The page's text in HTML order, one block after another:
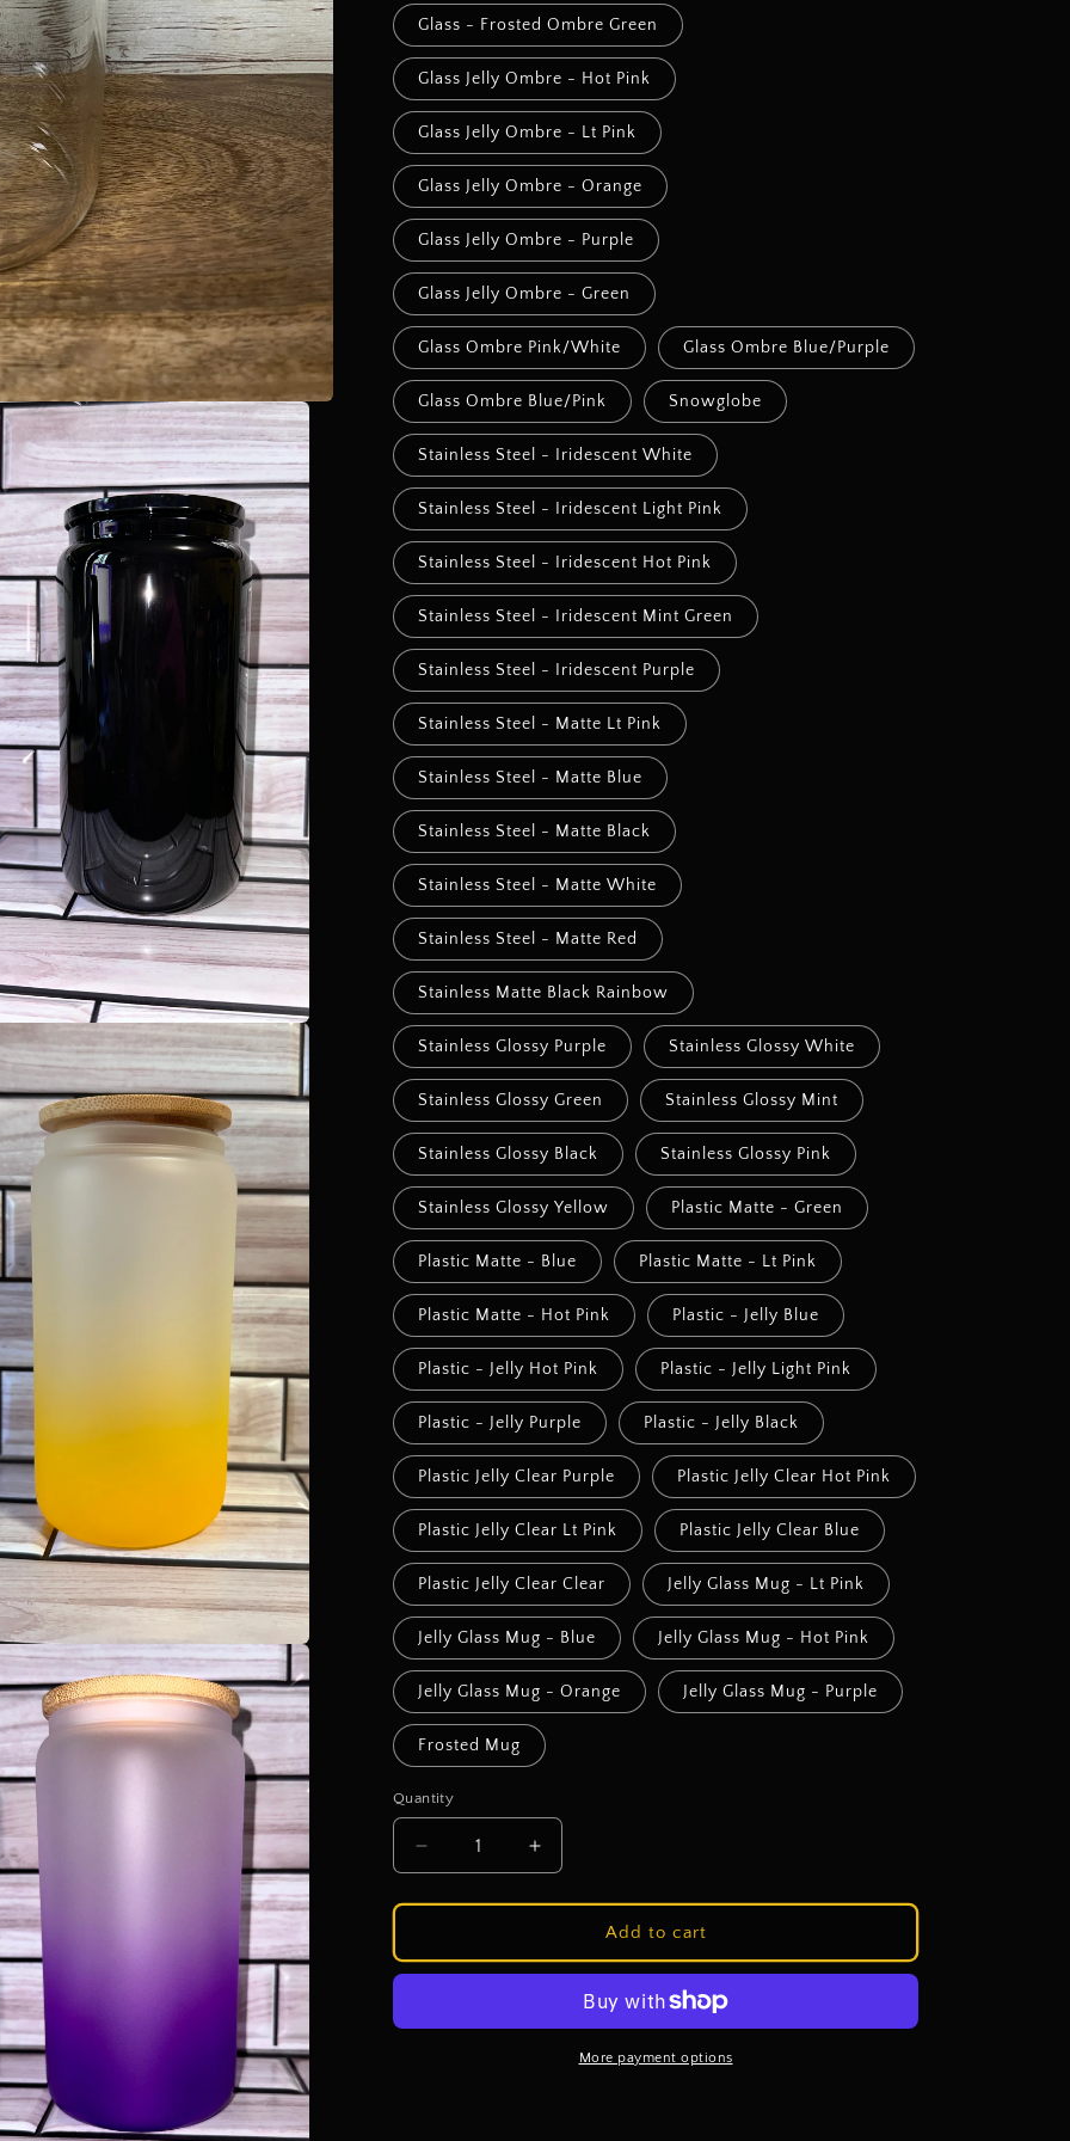
Glass - Frosted Ombre Green
Glass Jelly Ombre - Hot Pink
Glass Jelly Ombre - Lt Pink
Glass Jelly Ombre - Orange
Glass Jelly Ombre - Purple
Glass Jelly Ombre - Green
Glass Ombre Pink/White Glass Ombre Blue/Purple
Glass Ombre Blue/Pink Snowglobe
Stainless Steel - Iridescent White
Stainless Steel - Iridescent Light Pink
Stainless Steel - Iridescent Hot Pink
Stainless Steel - Iridescent Mint Green
Stainless Steel - Iridescent Purple
Stainless Steel - Matte Lt Pink
Stainless Steel - Matte Blue
Stainless Steel - Matte Black
Stainless Steel - Matte White
Stainless Steel - Matte Red
Stainless Matte Black Rainbow
Stainless Glossy Purple Stainless Glossy White
Stainless Glossy Green Stainless Glossy Mint
Stainless Glossy Black Stainless Glossy Pink
Stainless Glossy Yellow Plastic Matte - Green
Plastic Matte - Blue Plastic Matte - Lt Pink
Plastic Matte - Hot Pink Plastic - Jelly Blue
Plastic - Jelly Hot Pink Plastic - Jelly Light Pink
Plastic - Jelly Purple Plastic - Jelly Black
Plastic Jelly Clear Purple Plastic Jelly Clear Hot Pink
Plastic Jelly Clear Lt Pink Plastic Jelly Clear Blue
Plastic Jelly Clear Clear Jelly Glass Mug - Lt Pink
Jelly Glass Mug - Blue Jelly Glass Mug - Hot Pink
Jelly Glass Mug - Orange Jelly Glass Mug - Purple
Frosted Mug
Quantity
Decrease
quantity
for
Sipper
Cup
-
Increase
quantity
for
Sipper
Cup
-
Add to cart
More payment options